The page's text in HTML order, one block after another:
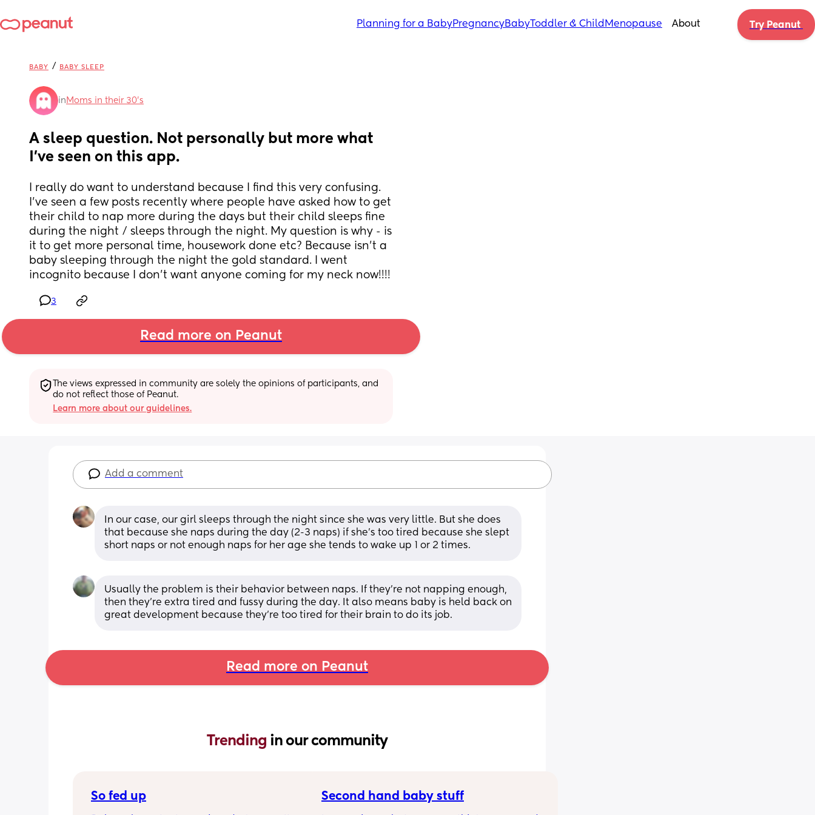
Planning for a BabyPregnancyBabyToddler & Child Menopause About Try Peanut
BABY / BABY SLEEP
in Moms in their 30’s
A sleep question. Not personally but more what
I've seen on this app.
I really do want to understand because I find this very confusing.
I've seen a few posts recently where people have asked how to get
their child to nap more during the days but their child sleeps fine
during the night / sleeps through the night. My question is why - is
it to get more personal time, housework done etc? Because isn't a
baby sleeping through the night the gold standard. I went
incognito because I don't want anyone coming for my neck now!!!!
3
Read more on Peanut
The views expressed in community are solely the opinions of participants, and
do not reflect those of Peanut.
Learn more about our guidelines.
Add a comment
In our case, our girl sleeps through the night since she was very little. But she does
that because she naps during the day (2-3 naps) if she's too tired because she slept
short naps or not enough naps for her age she tends to wake up 1 or 2 times.
Usually the problem is their behavior between naps. If they're not napping enough,
then they're extra tired and fussy during the day. It also means baby is held back on
great development because they're too tired for their brain to do its job.
Read more on Peanut
Trending in our community
So fed up Second hand baby stuff